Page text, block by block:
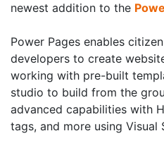
newest addition to the
Power Pages enables
developers to create
working with pre-built
studio to build from the
advanced capabilities with
tags, and more using Visual